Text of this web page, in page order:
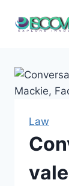
Law